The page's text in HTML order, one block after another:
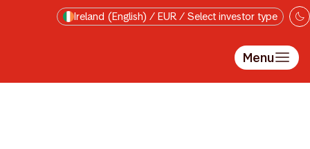
Skip to main contentIreland (English) / EUR / Select investor type
Menu